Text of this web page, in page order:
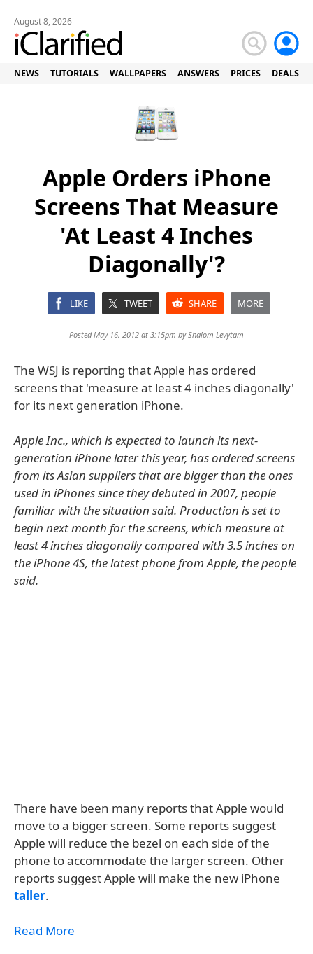
August 8, 2026
NEWS TUTORIALS WALLPAPERS ANSWERS PRICES DEALS
Apple Orders iPhone
Screens That Measure
'At Least 4 Inches
Diagonally'?
LIKE TWEET SHARE MORE
Posted May 16, 2012 at 3:15pm byShalom Levytam
The WSJ is reporting that Apple has ordered
screens that 'measure at least 4 inches diagonally'
for its next generation iPhone.
Apple Inc., which is expected to launch its next-
generation iPhone later this year, has ordered screens
from its Asian suppliers that are bigger than the ones
used in iPhones since they debuted in 2007, people
familiar with the situation said. Production is set to
begin next month for the screens, which measure at
least 4 inches diagonally compared with 3.5 inches on
the iPhone 4S, the latest phone from Apple, the people
said.
There have been many reports that Apple would
move to a bigger screen. Some reports suggest
Apple will reduce the bezel on each side of the
phone to accommodate the larger screen. Other
reports suggest Apple will make the new iPhone
taller.
Read More